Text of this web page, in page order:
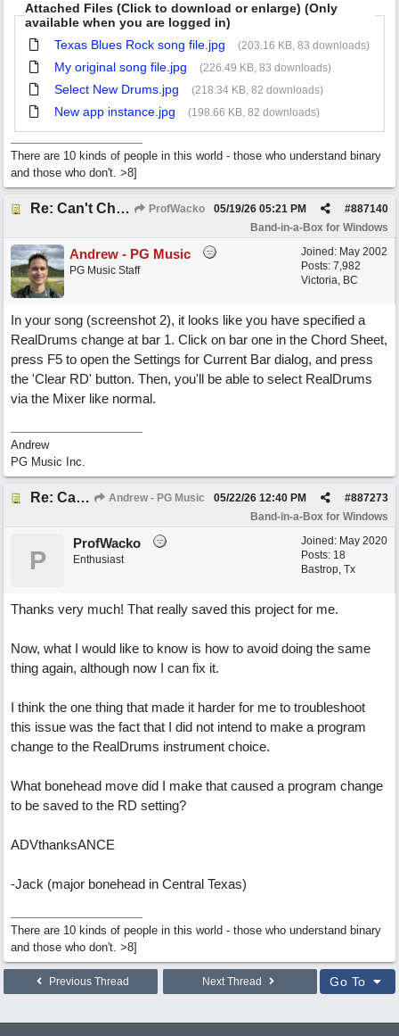
Attached Files (Click to download or enlarge) (Only
available when you are logged in)
Texas Blues Rock song file.jpg
(203.16 KB, 83 downloads)
My original song file.jpg (226.49 KB, 83 downloads)
Select New Drums.jpg (218.34 KB, 82 downloads)
New app instance.jpg (198.66 KB, 82 downloads)
There are 10 kinds of people in this world - those who understand binary
and those who don't. >8]
Re: Can't Change RealDrums! ProfWacko #887140
05/19/26 05:21 PM
Band-in-a-Box for Windows
Joined: May 2002
Posts: 7,982
Victoria, BC
Andrew - PG Music
PG Music Staff
In your song (screenshot 2), it looks like you have specified a
RealDrums change at bar 1. Click on bar one in the Chord Sheet,
press F5 to open the Settings for Current Bar dialog, and press
the 'Clear RD' button. Then, you'll be able to select RealDrums
via the Mixer like normal.
Andrew
PG Music Inc.
Re: Can't Change RealDrums! Andrew - PG Music #887273
05/22/26 12:40 PM
Band-in-a-Box for Windows
Joined: May 2020
Posts: 18
Bastrop, Tx
P
ProfWacko
Enthusiast
Thanks very much! That really saved this project for me.
Now, what I would like to know is how to avoid doing the same
thing again, although now I can fix it.
I think the one thing that made it harder for me to troubleshoot
this issue was the fact that I did not intend to make a program
change to the RealDrums instrument choice.
What bonehead move did I make that caused a program change
to be saved to the RD setting?
ADVthanksANCE
-Jack (major bonehead in Central Texas)
There are 10 kinds of people in this world - those who understand binary
and those who don't. >8]
Previous Thread Next Thread Go To